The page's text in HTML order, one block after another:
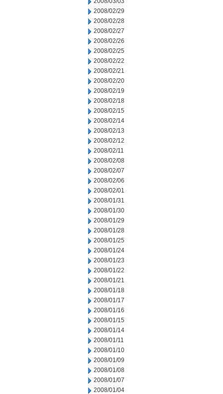
2008/02/29
2008/02/28
2008/02/27
2008/02/26
2008/02/25
2008/02/22
2008/02/21
2008/02/20
2008/02/19
2008/02/18
2008/02/15
2008/02/14
2008/02/13
2008/02/12
2008/02/11
2008/02/08
2008/02/07
2008/02/06
2008/02/01
2008/01/31
2008/01/30
2008/01/29
2008/01/28
2008/01/25
2008/01/24
2008/01/23
2008/01/22
2008/01/21
2008/01/18
2008/01/17
2008/01/16
2008/01/15
2008/01/14
2008/01/11
2008/01/10
2008/01/09
2008/01/08
2008/01/07
2008/01/04